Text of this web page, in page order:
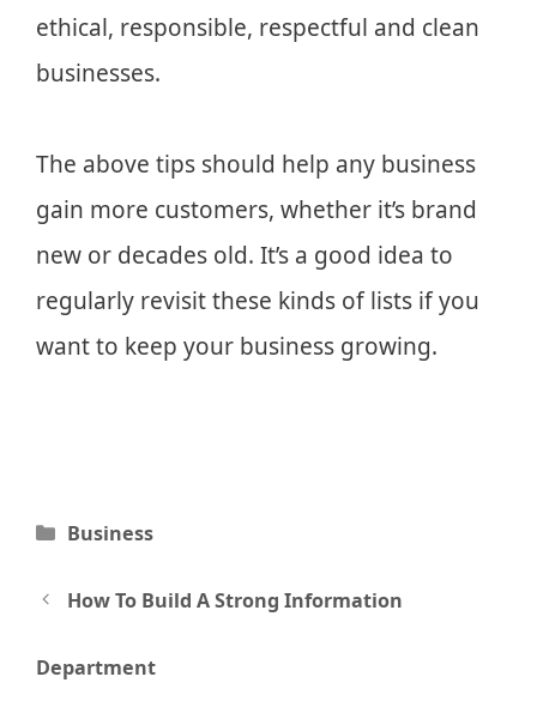
ethical, responsible, respectful and clean
businesses.
The above tips should help any business
gain more customers, whether it’s brand
new or decades old. It’s a good idea to
regularly revisit these kinds of lists if you
want to keep your business growing.
Categories
Business
Post
navigation
How To Build A Strong Information
Department